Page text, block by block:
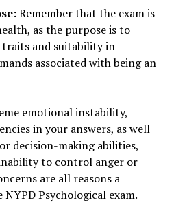
Remember that the exam is
as the purpose is to
traits and suitability in
associated with being an
emotional instability,
in your answers, as well
decision-making abilities,
to control anger or
are all reasons a
Psychological exam.